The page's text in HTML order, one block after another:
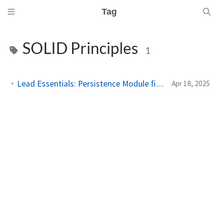
Tag
SOLID Principles 1
Lead Essentials: Persistence Module finished (White Belt 2nd stripe) Apr 18, 2025